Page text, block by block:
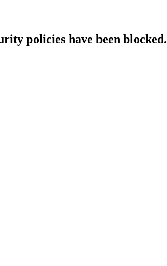
policies have been blocked.